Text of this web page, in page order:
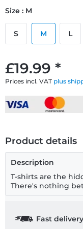
£19.99 *
Prices incl. VAT plus
Size : M
S M L
Product details
Description
T-shirts are the
There's nothing
Fast delivery